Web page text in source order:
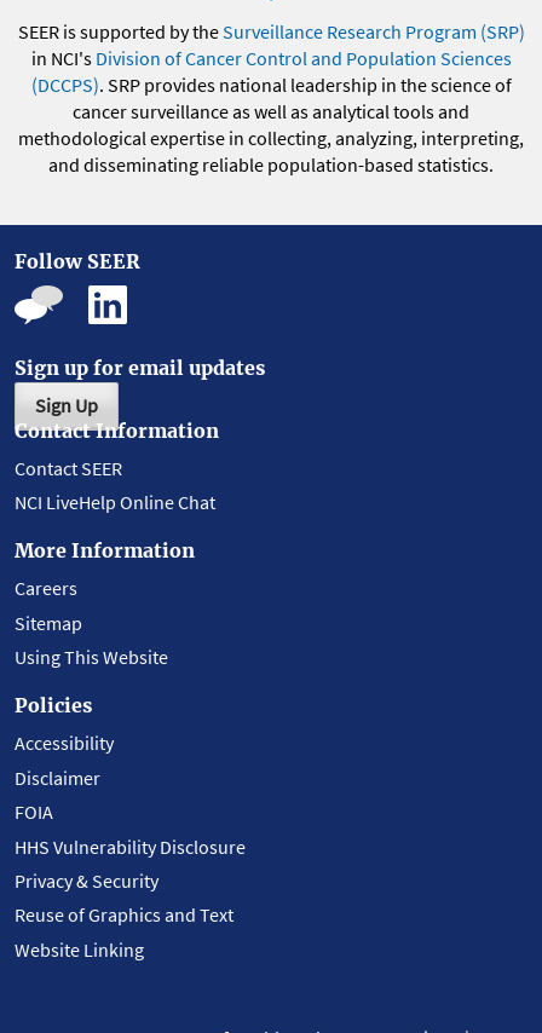
SEER is supported by theSurveillance Research Program (SRP)
in NCI's Division of Cancer Control and Population Sciences
(DCCPS). SRP provides national leadership in the science of
cancer surveillance as well as analytical tools and
methodological expertise in collecting, analyzing, interpreting,
and disseminating reliable population-based statistics.
Follow SEER
Sign up for email updates
Sign Up
Contact Information
Contact SEER
NCI LiveHelp Online Chat
More Information
Careers
Sitemap
Using This Website
Policies
Accessibility
Disclaimer
FOIA
HHS Vulnerability Disclosure
Privacy & Security
Reuse of Graphics and Text
Website Linking